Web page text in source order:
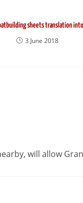
sheets translation
3 June 2018
will allow